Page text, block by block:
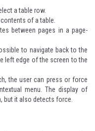
a table row.
of a table.
between pages in a page-
to navigate back to the
left edge of the screen to the
the user can press or force
menu. The display of
but it also detects force.